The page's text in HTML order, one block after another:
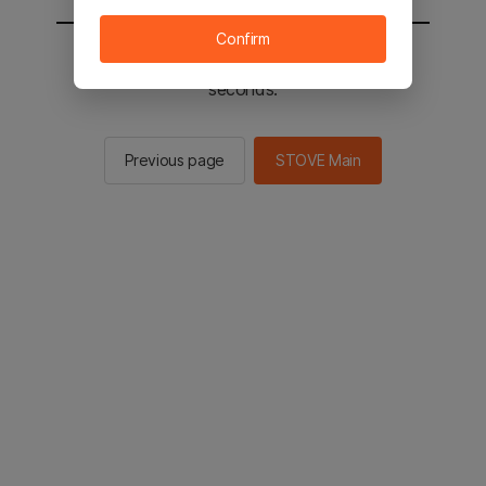
You will be sent to the STOVE main in 2
seconds.
Previous page STOVE Main
Confirm